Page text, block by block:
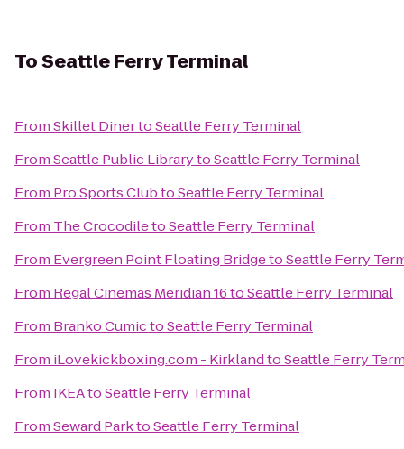
ToSeattle Ferry Terminal
FromSkillet DinertoSeattle Ferry Terminal
FromSeattle Public LibrarytoSeattle Ferry Terminal
From Pro Sports ClubtoSeattle Ferry Terminal
From The CrocodiletoSeattle Ferry Terminal
From Evergreen Point Floating BridgetoSeattle Ferry
From Regal Cinemas Meridian 16toSeattle Ferry Terminal
From Branko CumictoSeattle Ferry Terminal
From iLovekickboxing.com - KirklandtoSeattle Ferry
From IKEAtoSeattle Ferry Terminal
FromSeward ParktoSeattle Ferry Terminal